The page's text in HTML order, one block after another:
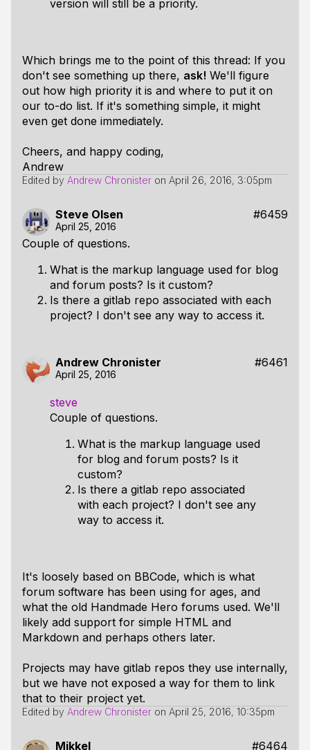
version will still be a priority.
Which brings me to the point of this thread: If you
don't see something up there, ask! We'll figure
out how high priority it is and where to put it on
our to-do list. If it's something simple, it might
even get done immediately.
Cheers, and happy coding,
Andrew
Edited by Andrew Chronister on April 26, 2016, 3:05pm
Steve Olsen #6459
April 25, 2016
Couple of questions.
What is the markup language used for blog
and forum posts? Is it custom?
Is there a gitlab repo associated with each
project? I don't see any way to access it.
Andrew Chronister #6461
April 25, 2016
steve
Couple of questions.
What is the markup language used
for blog and forum posts? Is it
custom?
Is there a gitlab repo associated
with each project? I don't see any
way to access it.
It's loosely based on BBCode, which is what
forum software has been using for ages, and
what the old Handmade Hero forums used. We'll
likely add support for simple HTML and
Markdown and perhaps others later.
Projects may have gitlab repos they use internally,
but we have not exposed a way for them to link
that to their project yet.
Edited by Andrew Chronister on April 25, 2016, 10:35pm
Mikkel #6464